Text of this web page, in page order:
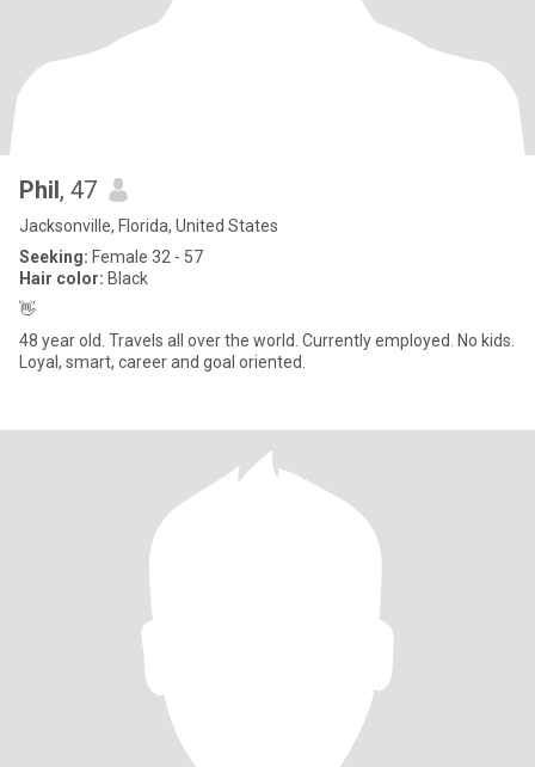
Phil, 47
Jacksonville, Florida, United States
Seeking: Female 32 - 57
Hair color: Black
👋
48 year old. Travels all over the world. Currently employed. No kids.
Loyal, smart, career and goal oriented.